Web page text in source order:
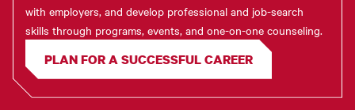
with employers, and develop professional and job-search
skills through programs, events, and one-on-one counseling.
PLAN FOR A SUCCESSFUL CAREER